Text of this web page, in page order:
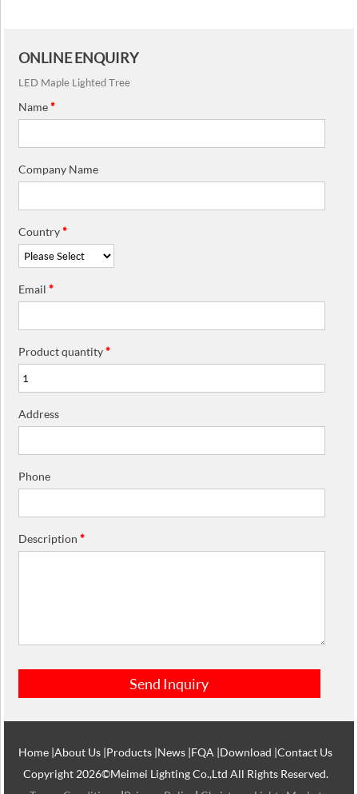
ONLINE ENQUIRY
LED Maple Lighted Tree
Name*
Company Name
Country*
Email*
Product quantity*
Address
Phone
Description*
Home |About Us |Products |News |FQA |Download |Contact Us
Copyright 2026©Meimei Lighting Co.,Ltd All Rights Reserved.